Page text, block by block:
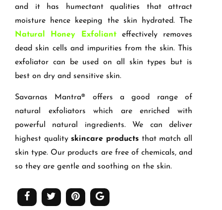
and it has humectant qualities that attract
moisture hence keeping the skin hydrated. The
Natural Honey Exfolianteffectively removes
dead skin cells and impurities from the skin. This
exfoliator can be used on all skin types but is
best on dry and sensitive skin.
Savarnas Mantra® offers a good range of
natural exfoliators which are enriched with
powerful natural ingredients. We can deliver
highest qualityskincare products that match all
skin type. Our products are free of chemicals, and
so they are gentle and soothing on the skin.